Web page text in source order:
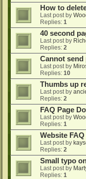
How to
Last post by
Replies: 1
40 second
Last post by
Replies: 2
Cannot send
Last post by
Replies: 10
Thumbs up
Last post by
Replies: 2
FAQ Page
Last post by
Replies: 1
Website
Last post by
Replies: 2
Small typo
Last post by
Replies: 1